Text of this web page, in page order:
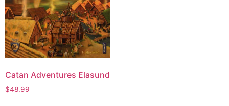
Catan Adventures Elasund
$48.99